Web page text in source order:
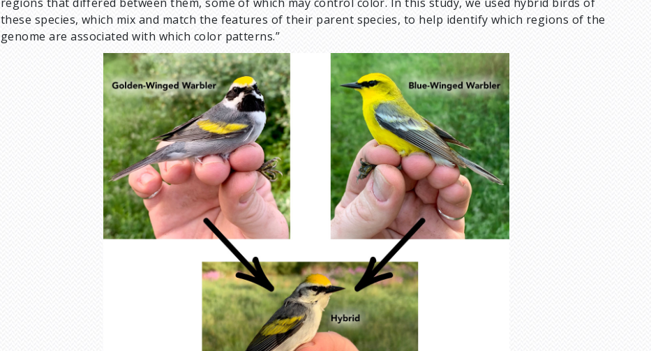
these species, which mix and match the features of their parent species, to help identify which regions of the
genome are associated with which color patterns.”